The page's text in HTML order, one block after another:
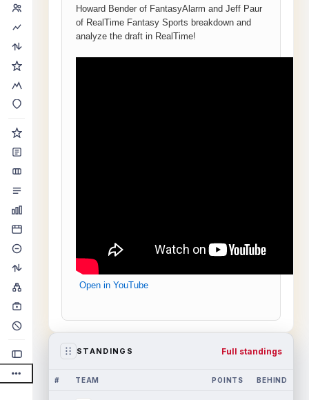
Howard Bender of FantasyAlarm and Jeff Paur
of RealTime Fantasy Sports breakdown and
analyze the draft in RealTime!
Open in YouTube
STANDINGS Full standings
# TEAM POINTS BEHIND